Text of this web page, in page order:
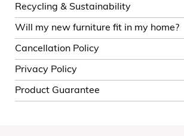
Recycling & Sustainability
Will my new furniture fit in my home?
Cancellation Policy
Privacy Policy
Product Guarantee